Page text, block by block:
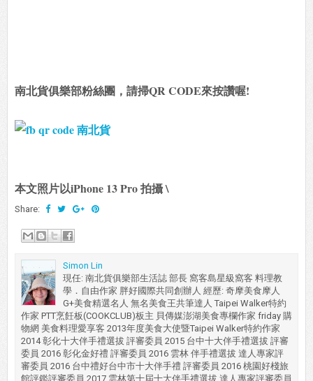
南北貨俱樂部粉絲團，請掃QR CODE來按讚喔!
本文照片以iPhone 13 Pro 拍攝 \
Share:
Simon Lin
現任: 南北貨俱樂部生活誌 部長 窩客島星級窩客 料理教
學．自由作家 胖好國際共同創辦人 經歷: 奇摩美食摩人
G+美食精選名人 無名美食王共筆達人 Taipei Walker特約
作家 PTT烹飪板(COOKCLUB)板主 貝傳媒澎湖美食專欄作家 friday 購
物網 美食料理愛享客 2013年度美食大使暨Taipei Walker特約作家
2014 彰化十大伴手禮選拔 評審委員 2015 台中十大伴手禮選拔 評審
委員 2016 彰化金好禮 評審委員 2016 雲林 伴手禮選拔 達人專家評
審委員 2016 台中禮好台中市十大伴手禮 評審委員 2016 桃園好棧旅
館評鑑評審委員 2017 雲林第十屆十大伴手禮選拔 達人專家評審委員